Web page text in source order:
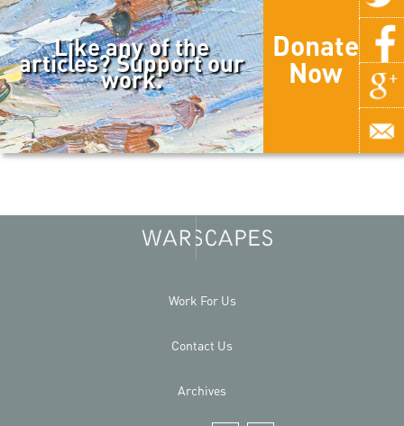
Like any of the
articles? Support our
work.
Donate
Now
Work For Us
Contact Us
Archives